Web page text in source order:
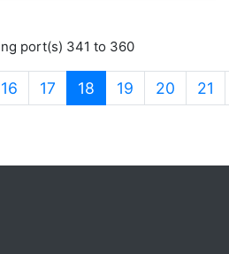
port(s) 341 to 360
16 17 18 (current)
19 20 21